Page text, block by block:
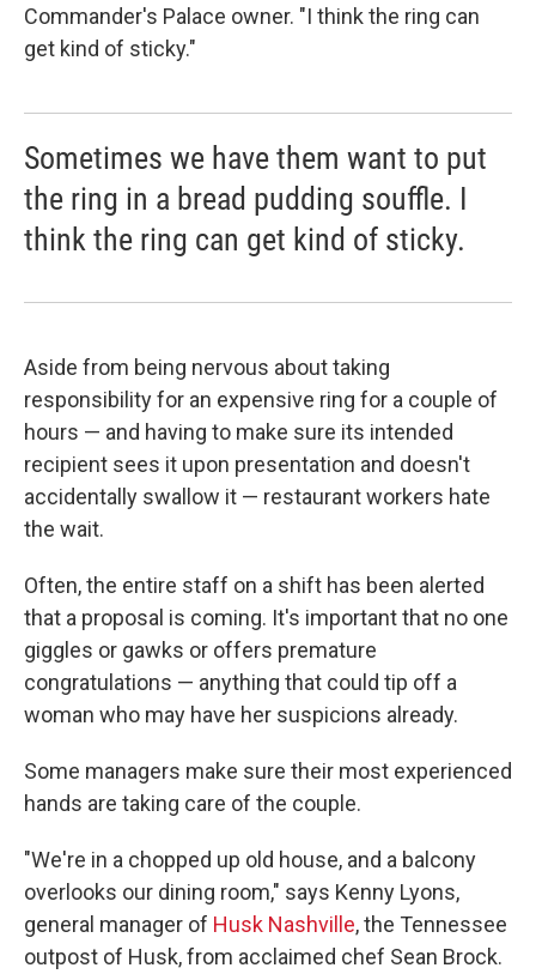
Commander's Palace owner. "I think the ring can
get kind of sticky."
Sometimes we have them want to put
the ring in a bread pudding souffle. I
think the ring can get kind of sticky.
Aside from being nervous about taking
responsibility for an expensive ring for a couple of
hours — and having to make sure its intended
recipient sees it upon presentation and doesn't
accidentally swallow it — restaurant workers hate
the wait.
Often, the entire staff on a shift has been alerted
that a proposal is coming. It's important that no one
giggles or gawks or offers premature
congratulations — anything that could tip off a
woman who may have her suspicions already.
Some managers make sure their most experienced
hands are taking care of the couple.
"We're in a chopped up old house, and a balcony
overlooks our dining room," says Kenny Lyons,
general manager of Husk Nashville, the Tennessee
outpost of Husk, from acclaimed chef Sean Brock.